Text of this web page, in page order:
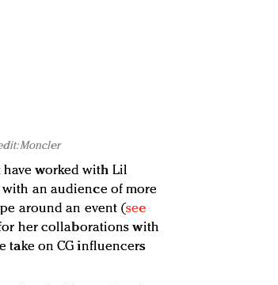
Moncler
have worked with Lil
with an audience of more
around an event (see
her collaborations with
take on CG influencers